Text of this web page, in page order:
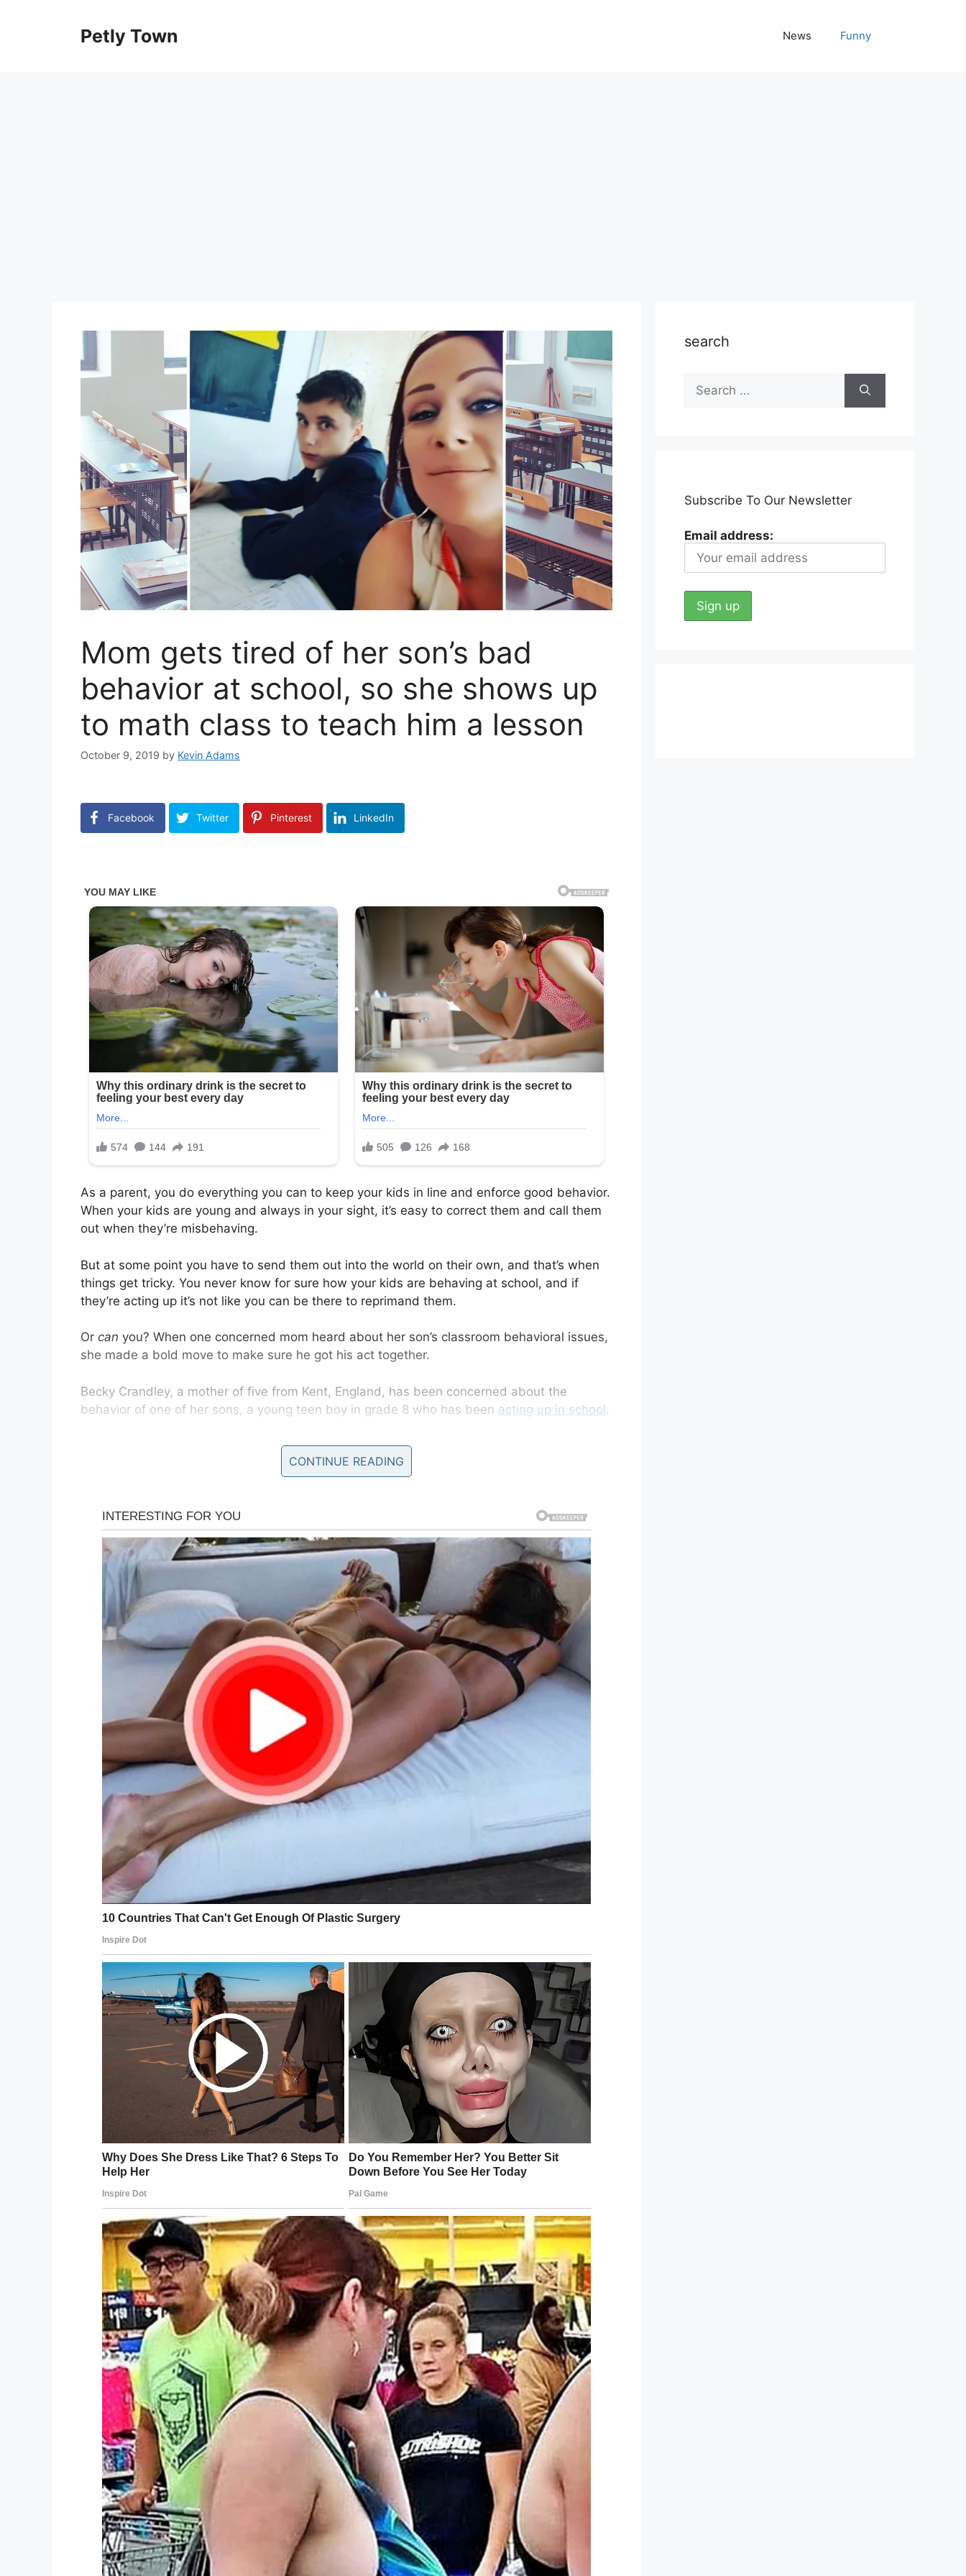
Petly Town News Funny
Mom gets tired of her son’s bad
behavior at school, so she shows up
to math class to teach him a lesson
October 9, 2019 by Kevin Adams
Facebook Twitter Pinterest LinkedIn
As a parent, you do everything you can to keep your kids in line and enforce good behavior.
When your kids are young and always in your sight, it’s easy to correct them and call them
out when they’re misbehaving.
But at some point you have to send them out into the world on their own, and that’s when
things get tricky. You never know for sure how your kids are behaving at school, and if
they’re acting up it’s not like you can be there to reprimand them.
Or can you? When one concerned mom heard about her son’s classroom behavioral issues,
she made a bold move to make sure he got his act together.
Becky Crandley, a mother of five from Kent, England, has been concerned about the
behavior of one of her sons, a young teen boy in grade 8 who has been acting up in school.
The problems started the last school year, but while Becky thought her son’s behavior was
just a part of growing up, she was dismayed that the behavior continued into the new
school year and became tired of his “rudeness and disrespect.”
“I have had phone call after phone call about his behavior, Kent Live. “He’s had
an untold amount of detentions and isolations but nothing seemed to bother him.”
The mom gave her son a warning: “I constantly threatened that I’d sit with him in school if
needed,” Becky said, but added that her son would call her bluff: “He always laughed it
But as the calls from school kept pouring in and no change in sight, Becky decided to finally
make good on her threat.
“When his maths teacher emailed last week and said about an incident, I said to her I
would join him.”
Sure enough, the mom arrived at her misbehaving teen’s math class and sat right down
View post on imgur.com
Becky was introduced to the class as the student’s mom, really rubbing in the
embarrassment:“He didn’t have a clue, and he was very embarrassed for sure,” the mom
said.
She posted her story on Facebook, hoping to inspire other parents to stand up to their kids’
bad behavior.
“Most people know I’m a big softy when it comes to my kids but I’m also straight up and try
my hardest to teach them the right way in life,” she wrote.“His mummy bear has had
enough for sure, my foot is down and I will not lose.”
“Today’s children are getting worse by the second,” she told Kent Live.“I think more parents
need to act upon their children’s behavior.”
“It’s scary to think what we will leave behind one day.”
CONTINUE READING
search
Search
for:
Subscribe To Our Newsletter
Email address: